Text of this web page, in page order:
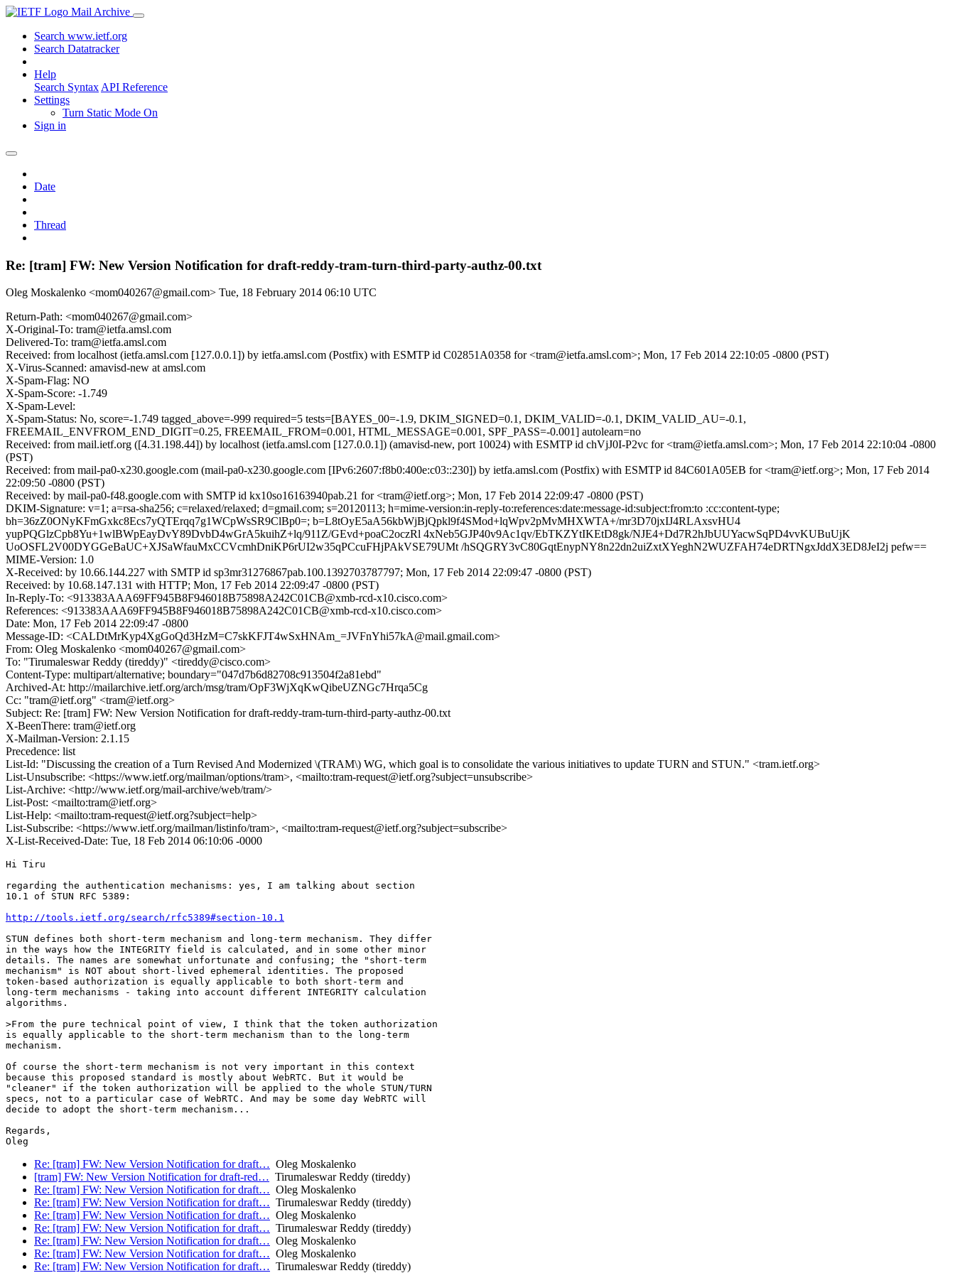
Mail Archive
Search www.ietf.org
Search Datatracker
Help
Search Syntax API Reference
Settings
Turn Static Mode On
Sign in
Date
Thread
Re: [tram] FW: New Version Notification for draft-reddy-tram-turn-third-party-authz-00.txt
Oleg Moskalenko <mom040267@gmail.com> Tue, 18 February 2014 06:10 UTC
Return-Path: <mom040267@gmail.com>
X-Original-To: tram@ietfa.amsl.com
Delivered-To: tram@ietfa.amsl.com
Received: from localhost (ietfa.amsl.com [127.0.0.1]) by ietfa.amsl.com (Postfix) with ESMTP id C02851A0358 for <tram@ietfa.amsl.com>; Mon, 17 Feb 2014 22:10:05 -0800 (PST)
X-Virus-Scanned: amavisd-new at amsl.com
X-Spam-Flag: NO
X-Spam-Score: -1.749
X-Spam-Level:
X-Spam-Status: No, score=-1.749 tagged_above=-999 required=5 tests=[BAYES_00=-1.9, DKIM_SIGNED=0.1, DKIM_VALID=-0.1, DKIM_VALID_AU=-0.1,
FREEMAIL_ENVFROM_END_DIGIT=0.25, FREEMAIL_FROM=0.001, HTML_MESSAGE=0.001, SPF_PASS=-0.001] autolearn=no
Received: from mail.ietf.org ([4.31.198.44]) by localhost (ietfa.amsl.com [127.0.0.1]) (amavisd-new, port 10024) with ESMTP id chVjJ0I-P2vc for <tram@ietfa.amsl.com>; Mon, 17 Feb 2014 22:10:04 -0800
(PST)
Received: from mail-pa0-x230.google.com (mail-pa0-x230.google.com [IPv6:2607:f8b0:400e:c03::230]) by ietfa.amsl.com (Postfix) with ESMTP id 84C601A05EB for <tram@ietf.org>; Mon, 17 Feb 2014
22:09:50 -0800 (PST)
Received: by mail-pa0-f48.google.com with SMTP id kx10so16163940pab.21 for <tram@ietf.org>; Mon, 17 Feb 2014 22:09:47 -0800 (PST)
DKIM-Signature: v=1; a=rsa-sha256; c=relaxed/relaxed; d=gmail.com; s=20120113; h=mime-version:in-reply-to:references:date:message-id:subject:from:to :cc:content-type;
bh=36zZ0ONyKFmGxkc8Ecs7yQTErqq7g1WCpWsSR9ClBp0=; b=L8tOyE5aA56kbWjBjQpkl9f4SMod+lqWpv2pMvMHXWTA+/mr3D70jxIJ4RLAxsvHU4
yupPQGlzCpb8Yu+1wlBWpEayDvY89DvbD4wGrA5kuihZ+lq/911Z/GEvd+poaC2oczRl 4xNeb5GJP40v9Ac1qv/EbTKZYtIKEtD8gk/NJE4+Dd7R2hJbUUYacwSqPD4vvKUBuUjK
UoOSFL2V00DYGGeBaUC+XJSaWfauMxCCVcmhDniKP6rUI2w35qPCcuFHjPAkVSE79UMt /hSQGRY3vC80GqtEnypNY8n22dn2uiZxtXYeghN2WUZFAH74eDRTNgxJddX3ED8JeI2j pefw==
MIME-Version: 1.0
X-Received: by 10.66.144.227 with SMTP id sp3mr31276867pab.100.1392703787797; Mon, 17 Feb 2014 22:09:47 -0800 (PST)
Received: by 10.68.147.131 with HTTP; Mon, 17 Feb 2014 22:09:47 -0800 (PST)
In-Reply-To: <913383AAA69FF945B8F946018B75898A242C01CB@xmb-rcd-x10.cisco.com>
References: <913383AAA69FF945B8F946018B75898A242C01CB@xmb-rcd-x10.cisco.com>
Date: Mon, 17 Feb 2014 22:09:47 -0800
Message-ID: <CALDtMrKyp4XgGoQd3HzM=C7skKFJT4wSxHNAm_=JVFnYhi57kA@mail.gmail.com>
From: Oleg Moskalenko <mom040267@gmail.com>
To: "Tirumaleswar Reddy (tireddy)" <tireddy@cisco.com>
Content-Type: multipart/alternative; boundary="047d7b6d82708c913504f2a81ebd"
Archived-At: http://mailarchive.ietf.org/arch/msg/tram/OpF3WjXqKwQibeUZNGc7Hrqa5Cg
Cc: "tram@ietf.org" <tram@ietf.org>
Subject: Re: [tram] FW: New Version Notification for draft-reddy-tram-turn-third-party-authz-00.txt
X-BeenThere: tram@ietf.org
X-Mailman-Version: 2.1.15
Precedence: list
List-Id: "Discussing the creation of a Turn Revised And Modernized \(TRAM\) WG, which goal is to consolidate the various initiatives to update TURN and STUN." <tram.ietf.org>
List-Unsubscribe: <https://www.ietf.org/mailman/options/tram>, <mailto:tram-request@ietf.org?subject=unsubscribe>
List-Archive: <http://www.ietf.org/mail-archive/web/tram/>
List-Post: <mailto:tram@ietf.org>
List-Help: <mailto:tram-request@ietf.org?subject=help>
List-Subscribe: <https://www.ietf.org/mailman/listinfo/tram>, <mailto:tram-request@ietf.org?subject=subscribe>
X-List-Received-Date: Tue, 18 Feb 2014 06:10:06 -0000
Hi Tiru
regarding the authentication mechanisms: yes, I am talking about section
10.1 of STUN RFC 5389:
http://tools.ietf.org/search/rfc5389#section-10.1
STUN defines both short-term mechanism and long-term mechanism. They differ
in the ways how the INTEGRITY field is calculated, and in some other minor
details. The names are somewhat unfortunate and confusing; the "short-term
mechanism" is NOT about short-lived ephemeral identities. The proposed
token-based authorization is equally applicable to both short-term and
long-term mechanisms - taking into account different INTEGRITY calculation
algorithms.
>From the pure technical point of view, I think that the token authorization
is equally applicable to the short-term mechanism than to the long-term
mechanism.
Of course the short-term mechanism is not very important in this context
because this proposed standard is mostly about WebRTC. But it would be
"cleaner" if the token authorization will be applied to the whole STUN/TURN
specs, not to a particular case of WebRTC. And may be some day WebRTC will
decide to adopt the short-term mechanism...
Regards,
Re: [tram] FW: New Version Notification for draft… Oleg Moskalenko
[tram] FW: New Version Notification for draft-red… Tirumaleswar Reddy (tireddy)
Re: [tram] FW: New Version Notification for draft… Oleg Moskalenko
Re: [tram] FW: New Version Notification for draft… Tirumaleswar Reddy (tireddy)
Re: [tram] FW: New Version Notification for draft… Oleg Moskalenko
Re: [tram] FW: New Version Notification for draft… Tirumaleswar Reddy (tireddy)
Re: [tram] FW: New Version Notification for draft… Oleg Moskalenko
Re: [tram] FW: New Version Notification for draft… Oleg Moskalenko
Re: [tram] FW: New Version Notification for draft… Tirumaleswar Reddy (tireddy)